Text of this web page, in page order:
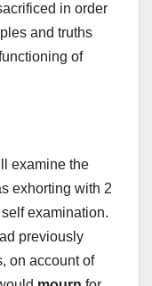
in order
and truths
of
examine the
exhorting with 2
examination.
previously
on account of